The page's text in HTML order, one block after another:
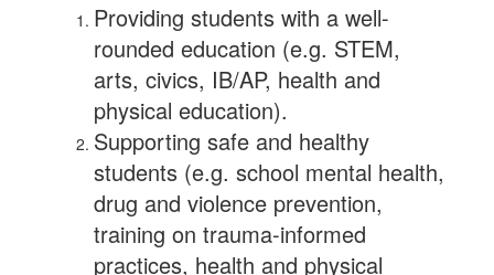
Providing students with a well-
rounded education (e.g. STEM,
arts, civics, IB/AP, health and
physical education).
Supporting safe and healthy
students (e.g. school mental health,
drug and violence prevention,
training on trauma-informed
practices, health and physical